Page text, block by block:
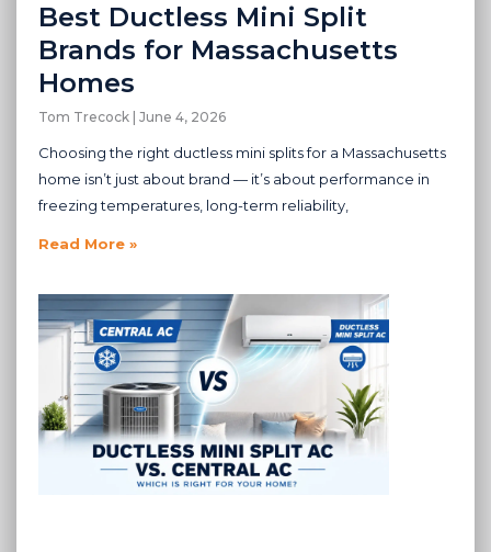
Best Ductless Mini Split
Brands for Massachusetts
Homes
Tom Trecock June 4, 2026
Choosing the right ductless mini splits for a Massachusetts
home isn’t just about brand — it’s about performance in
freezing temperatures, long-term reliability,
Read More »